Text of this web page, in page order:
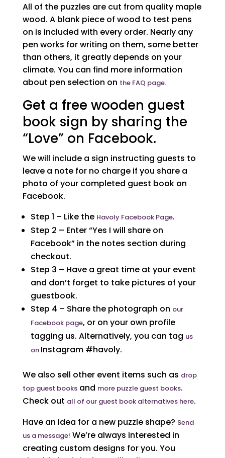
All of the puzzles are cut from quality maple
wood. A blank piece of wood to test pens
on is included with every order. Nearly any
pen works for writing on them, some better
than others, it greatly depends on your
climate. You can find more information
about pen selection on the FAQ page.
Get a free wooden guest
book sign by sharing the
“Love” on Facebook.
We will include a sign instructing guests to
leave a note for no charge if you share a
photo of your completed guest book on
Facebook.
Step 1 – Like the Havoly Facebook Page.
Step 2 – Enter “Yes I will share on
Facebook” in the notes section during
checkout.
Step 3 – Have a great time at your event
and don’t forget to take pictures of your
guestbook.
Step 4 – Share the photograph on our
Facebook page, or on your own profile
tagging us. Alternatively, you can tag us
on Instagram #havoly.
We also sell other event items such as drop
top guest booksand more puzzle guest books.
Check out all of our guest book alternatives here.
Have an idea for a new puzzle shape? Send
us a message! We’re always interested in
creating custom designs for you. You